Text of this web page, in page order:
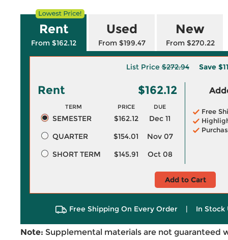
Rent
From $162.12
Used
From $199.47
New
From $270.22
List Price$272.94 Save
Rent $162.12
TERM PRICE DUE
SEMESTER $162.12
Dec 11
QUARTER
$154.01
Nov 07
SHORT TERM
$145.91 Oct 08
Free
Add to Cart
Free Shipping On Every Order | In Stock
Note: Supplemental materials are not guaranteed